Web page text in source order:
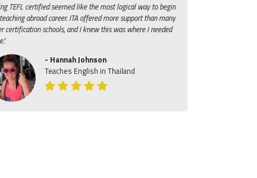
TEFL certified seemed like the most logical way to begin
abroad career. ITA offered more support than many
certification schools, and I knew this was where I needed
- Hannah Johnson
Teaches English in Thailand